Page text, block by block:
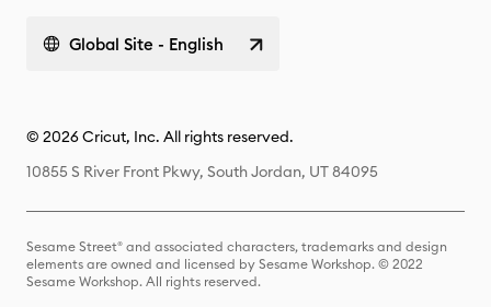
Global Site - English
© 2026 Cricut, Inc. All rights reserved.
10855 S River Front Pkwy, South Jordan, UT 84095
Sesame Street® and associated characters, trademarks and design
elements are owned and licensed by Sesame Workshop. © 2022
Sesame Workshop. All rights reserved.